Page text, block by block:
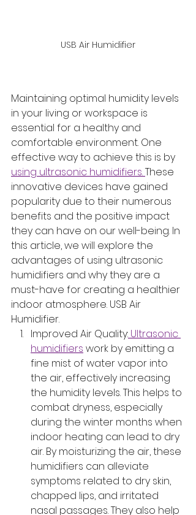
USB Air Humidifier
Maintaining optimal humidity levels
in your living or workspace is
essential for a healthy and
comfortable environment. One
effective way to achieve this is by
using ultrasonic humidifiers. These
innovative devices have gained
popularity due to their numerous
benefits and the positive impact
they can have on our well-being. In
this article, we will explore the
advantages of using ultrasonic
humidifiers and why they are a
must-have for creating a healthier
indoor atmosphere. USB Air
Humidifier.
Improved Air Quality: Ultrasonic
humidifiers work by emitting a
fine mist of water vapor into
the air, effectively increasing
the humidity levels. This helps to
combat dryness, especially
during the winter months when
indoor heating can lead to dry
air. By moisturizing the air, these
humidifiers can alleviate
symptoms related to dry skin,
chapped lips, and irritated
nasal passages. They also help